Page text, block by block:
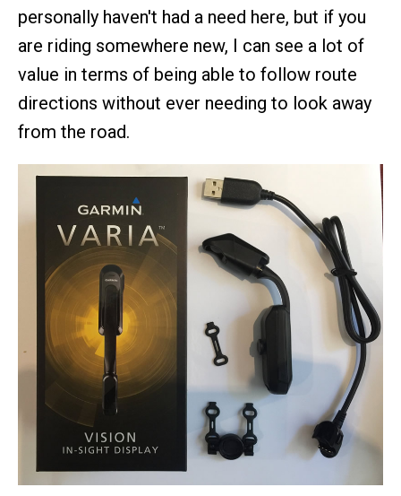
personally haven't had a need here, but if you
are riding somewhere new, I can see a lot of
value in terms of being able to follow route
directions without ever needing to look away
from the road.